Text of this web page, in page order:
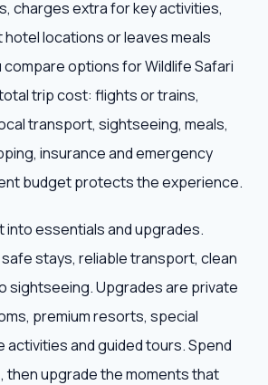
charges extra for key activities,
locations or leaves meals
compare options for Wildlife Safari
trip cost: flights or trains,
transport, sightseeing, meals,
insurance and emergency
budget protects the experience.
into essentials and upgrades.
stays, reliable transport, clean
sightseeing. Upgrades are private
premium resorts, special
activities and guided tours. Spend
then upgrade the moments that